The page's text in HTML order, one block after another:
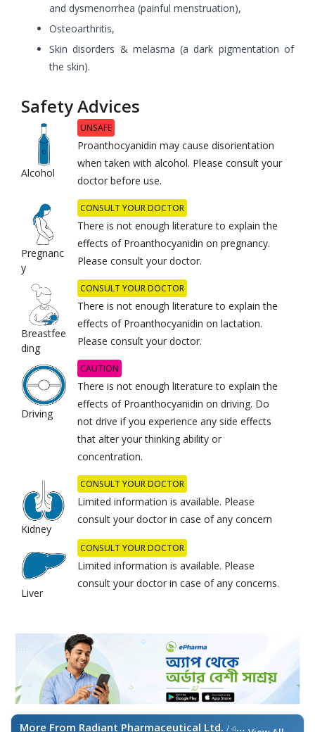
and dysmenorrhea (painful menstruation),
Osteoarthritis,
Skin disorders & melasma (a dark pigmentation of
the skin).
Safety Advices
Alcohol
UNSAFE
Proanthocyanidin may cause disorientation
when taken with alcohol. Please consult your
doctor before use.
Pregnanc
y
CONSULT YOUR DOCTOR
There is not enough literature to explain the
effects of Proanthocyanidin on pregnancy.
Please consult your doctor.
Breastfee
ding
CONSULT YOUR DOCTOR
There is not enough literature to explain the
effects of Proanthocyanidin on lactation.
Please consult your doctor.
Driving
CAUTION
There is not enough literature to explain the
effects of Proanthocyanidin on driving. Do
not drive if you experience any side effects
that alter your thinking ability or
concentration.
Kidney
CONSULT YOUR DOCTOR
Limited information is available. Please
consult your doctor in case of any concern
Liver
CONSULT YOUR DOCTOR
Limited information is available. Please
consult your doctor in case of any concerns.
More From Radiant Pharmaceutical Ltd. / এই ব্র্যান্ডের আরও পণ্য